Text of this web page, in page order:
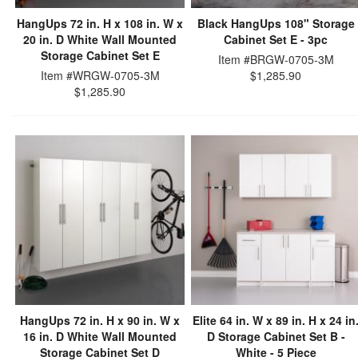
HangUps 72 in. H x 108 in. W x
20 in. D White Wall Mounted
Storage Cabinet Set E
Item #WRGW-0705-3M
$1,285.90
Black HangUps 108" Storage
Cabinet Set E - 3pc
Item #BRGW-0705-3M
$1,285.90
HangUps 72 in. H x 90 in. W x
16 in. D White Wall Mounted
Storage Cabinet Set D
Elite 64 in. W x 89 in. H x 24 in.
D Storage Cabinet Set B -
White - 5 Piece